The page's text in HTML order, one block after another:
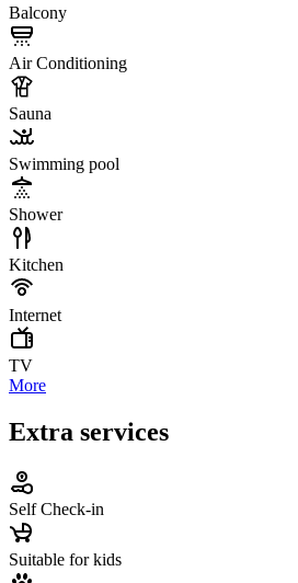
Balcony
Air Conditioning
Sauna
Swimming pool
Shower
Kitchen
Internet
TV
More
Extra services
Self Check-in
Suitable for kids